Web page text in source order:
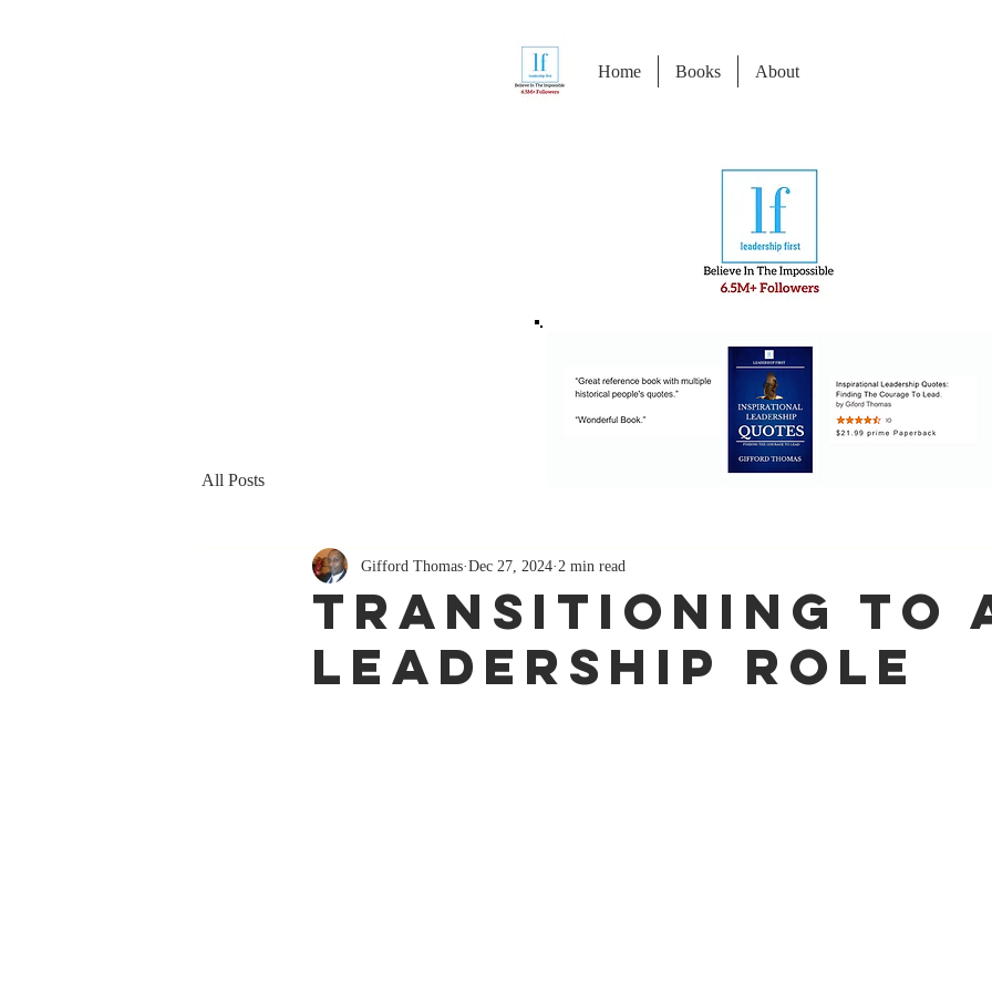
Home Books About
All Posts
Transitioning To
Leadership Role
Gifford Thomas Dec 27, 2024 2 min read